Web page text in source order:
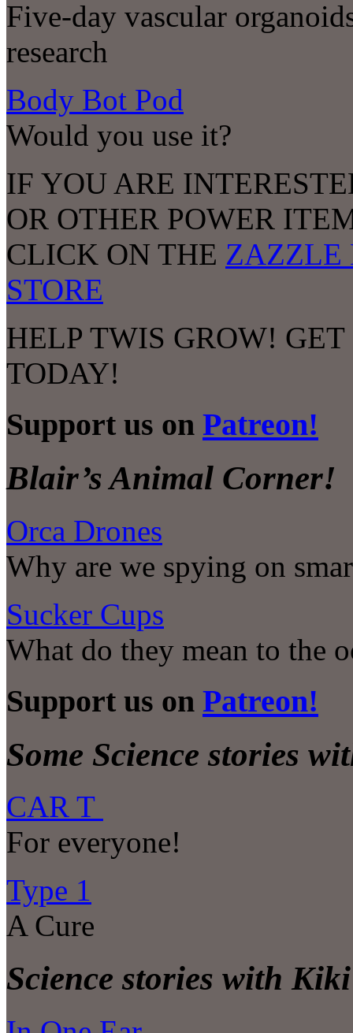
Five-day vascular
research
Body Bot Pod
Would you use it?
IF YOU ARE
OR OTHER POWER
CLICK ON THE ZAZZLE
STORE
HELP TWIS GROW!
TODAY!
Support us on Patreon!
Blair’s Animal Corner!
Orca Drones
Why are we spying on
Sucker Cups
What do they mean to the
Support us on Patreon!
Some Science stories
CAR T
For everyone!
Type 1
A Cure
Science stories with